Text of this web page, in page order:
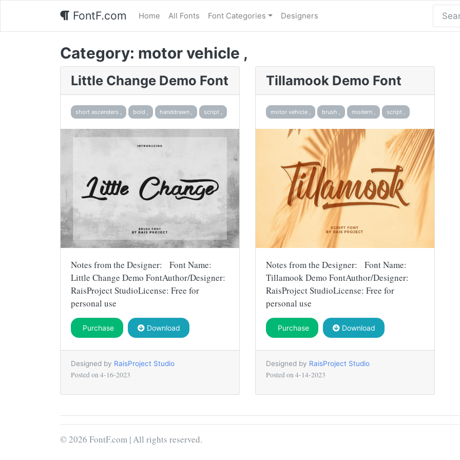
FontF.com Home All Fonts Font Categories Designers
Category: motor vehicle ,
Little Change Demo Font
short ascenders , bold , handdrawn , script ,
Notes from the Designer: Font Name:
Little Change Demo FontAuthor/Designer:
RaisProject StudioLicense: Free for
personal use
Purchase Download
Designed by RaisProject Studio
Posted on 4-16-2023
Tillamook Demo Font
motor vehicle , brush , modern , script ,
Notes from the Designer: Font Name:
Tillamook Demo FontAuthor/Designer:
RaisProject StudioLicense: Free for
personal use
Purchase Download
Designed by RaisProject Studio
Posted on 4-14-2023
© 2026 FontF.com | All rights reserved.